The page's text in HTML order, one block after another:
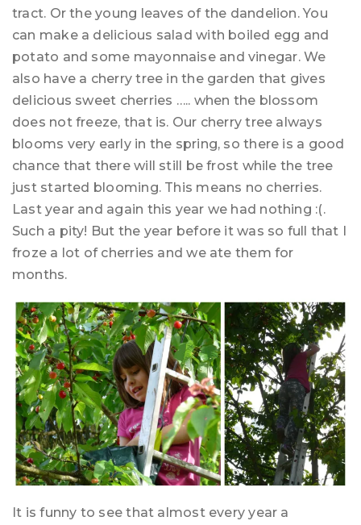
tract. Or the young leaves of the dandelion. You
can make a delicious salad with boiled egg and
potato and some mayonnaise and vinegar. We
also have a cherry tree in the garden that gives
delicious sweet cherries ….. when the blossom
does not freeze, that is. Our cherry tree always
blooms very early in the spring, so there is a good
chance that there will still be frost while the tree
just started blooming. This means no cherries.
Last year and again this year we had nothing :(.
Such a pity! But the year before it was so full that I
froze a lot of cherries and we ate them for
months.
It is funny to see that almost every year a